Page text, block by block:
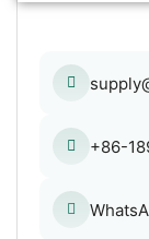
+86-